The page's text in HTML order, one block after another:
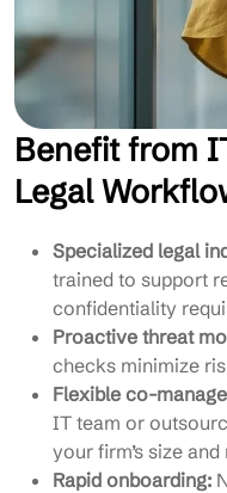
Benefit from
Legal
Specialized legal
trained to support
confidentiality
Proactive threat
checks minimize
Flexible co-
IT team or
your firm’s size and
Rapid onboarding: